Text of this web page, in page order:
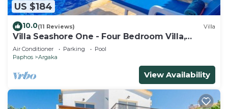
US $184
10.0(11 Reviews) Villa
Villa Seashore One - Four Bedroom Villa,
Sleeps 8
Air Conditioner Parking
Pool
Paphos
Argaka
View Availability